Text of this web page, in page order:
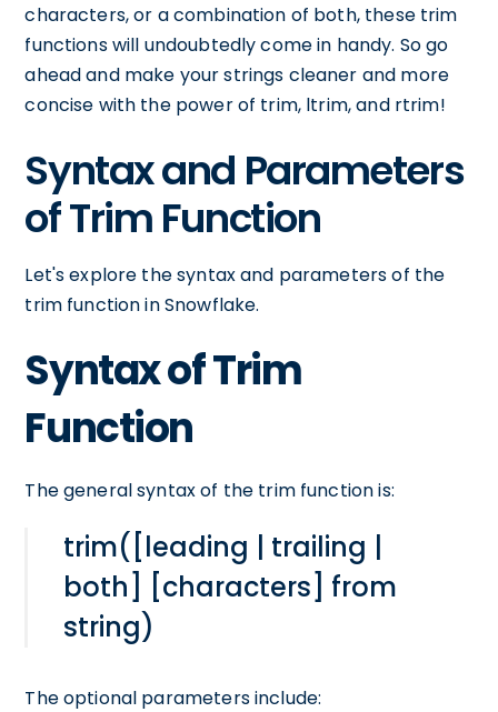
characters, or a combination of both, these trim
functions will undoubtedly come in handy. So go
ahead and make your strings cleaner and more
concise with the power of trim, ltrim, and rtrim!
Syntax and Parameters
of Trim Function
Let's explore the syntax and parameters of the
trim function in Snowflake.
Syntax of Trim
Function
The general syntax of the trim function is:
trim([leading | trailing |
both] [characters] from
string)
The optional parameters include: